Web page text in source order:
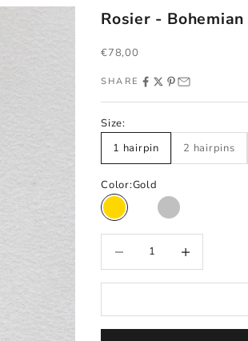
Rosier -
Sale price
€78,00
SHARE
Size:
1 hairpin
2 hairpins
Color:Gold
Gold Rose gold
Silver